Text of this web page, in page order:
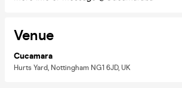
Venue
Cucamara
Hurts Yard, Nottingham NG1 6JD, UK